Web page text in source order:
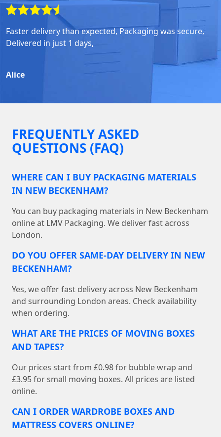
Faster delivery than expected, Packaging was secure,
Delivered in just 1 days,
Alice
FREQUENTLY ASKED
QUESTIONS (FAQ)
WHERE CAN I BUY PACKAGING MATERIALS
IN NEW BECKENHAM?
You can buy packaging materials in New Beckenham
online at LMV Packaging. We deliver fast across
London.
DO YOU OFFER SAME-DAY DELIVERY IN NEW
BECKENHAM?
Yes, we offer fast delivery across New Beckenham
and surrounding London areas. Check availability
when ordering.
WHAT ARE THE PRICES OF MOVING BOXES
AND TAPES?
Our prices start from £0.98 for bubble wrap and
£3.95 for small moving boxes. All prices are listed
online.
CAN I ORDER WARDROBE BOXES AND
MATTRESS COVERS ONLINE?